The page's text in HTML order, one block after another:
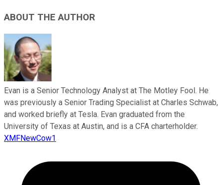
ABOUT THE AUTHOR
Evan is a Senior Technology Analyst at The Motley Fool. He
was previously a Senior Trading Specialist at Charles Schwab,
and worked briefly at Tesla. Evan graduated from the
University of Texas at Austin, and is a CFA charterholder.
XMFNewCow1